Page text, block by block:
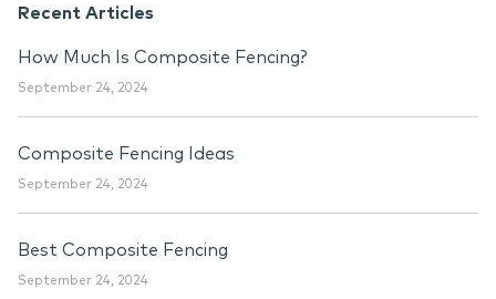
Recent Articles
How Much Is Composite Fencing?
September 24, 2024
Composite Fencing Ideas
September 24, 2024
Best Composite Fencing
September 24, 2024